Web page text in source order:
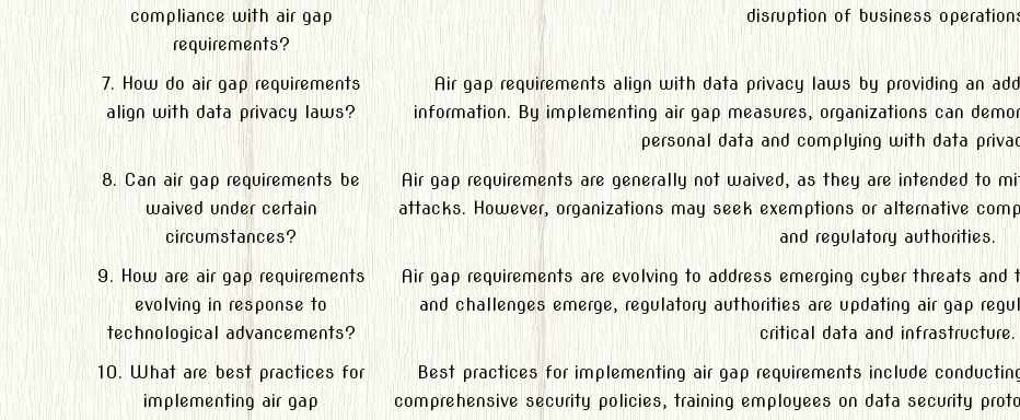
compliance with air gap
requirements?
disruption of business
7. How do air gap requirements
align with data privacy laws?
Air gap requirements align with data privacy laws by providing an
information. By implementing air gap measures, organizations can
personal data and complying with data
8. Can air gap requirements be
waived under certain
circumstances?
Air gap requirements are generally not waived, as they are intended to
attacks. However, organizations may seek exemptions or alternative
and regulatory authorities.
9. How are air gap requirements
evolving in response to
technological advancements?
Air gap requirements are evolving to address emerging cyber threats
and challenges emerge, regulatory authorities are updating air gap
critical data and infrastructure.
10. What are best practices for
implementing air gap
Best practices for implementing air gap requirements include
comprehensive security policies, training employees on data security